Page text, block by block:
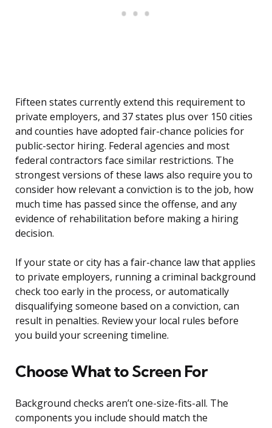
Fifteen states currently extend this requirement to
private employers, and 37 states plus over 150 cities
and counties have adopted fair-chance policies for
public-sector hiring. Federal agencies and most
federal contractors face similar restrictions. The
strongest versions of these laws also require you to
consider how relevant a conviction is to the job, how
much time has passed since the offense, and any
evidence of rehabilitation before making a hiring
decision.
If your state or city has a fair-chance law that applies
to private employers, running a criminal background
check too early in the process, or automatically
disqualifying someone based on a conviction, can
result in penalties. Review your local rules before
you build your screening timeline.
Choose What to Screen For
Background checks aren’t one-size-fits-all. The
components you include should match the